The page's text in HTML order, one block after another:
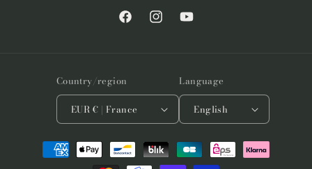
FacebookInstagramYouTube
Country/region
EUR € | France
Language
English
Payment
methods